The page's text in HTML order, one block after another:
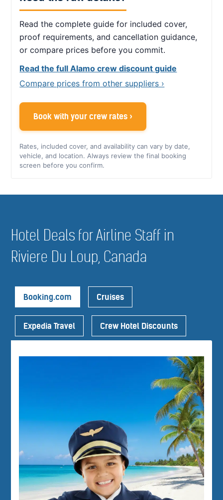
Read the complete guide for included cover,
proof requirements, and cancellation guidance,
or compare prices before you commit.
Read the full Alamo crew discount guide
Compare prices from other suppliers ›
Book with your crew rates ›
Rates, included cover, and availability can vary by date,
vehicle, and location. Always review the final booking
screen before you confirm.
Hotel Deals for Airline Staff in
Riviere Du Loup, Canada
Booking.com Cruises
Expedia Travel Crew Hotel Discounts